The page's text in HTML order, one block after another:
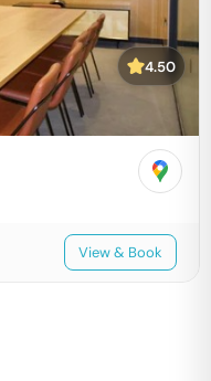
4.50
View & Book